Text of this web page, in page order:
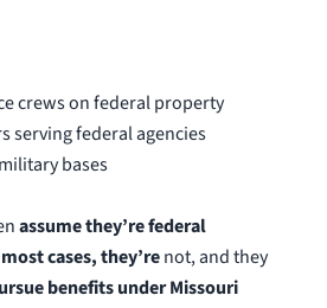
crews on federal property
serving federal agencies
bases
assume they’re federal
cases, they’renot, and they
benefits under Missouri